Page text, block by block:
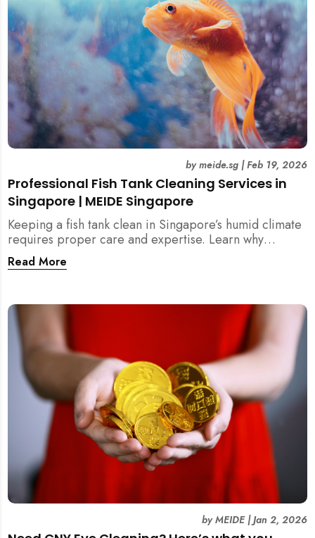
Professional Fish Tank Cleaning Services in
Singapore | MEIDE Singapore
bymeide.sg|Feb 19, 2026
Keeping a fish tank clean in Singapore’s humid climate
requires proper care and expertise. Learn why
professional fish tank cleaning services help maintain
healthy fish, clean water, and a hygienic home
Read More
byMEIDE|Jan 2, 2026